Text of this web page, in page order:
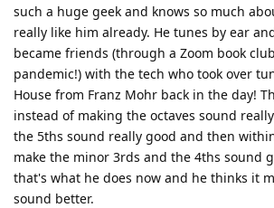
such a huge geek and knows so much
really like him already. He tunes by ear
became friends (through a Zoom book
pandemic!) with the tech who took over
House from Franz Mohr back in the day!
instead of making the octaves sound
the 5ths sound really good and then
make the minor 3rds and the 4ths sound
that's what he does now and he thinks it
sound better.